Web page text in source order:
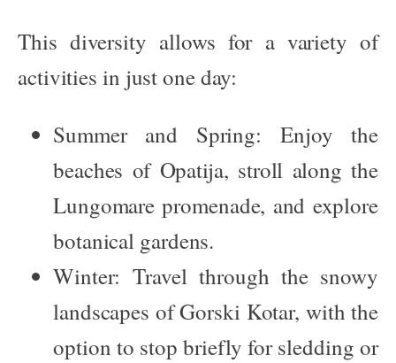
This diversity allows for a variety of
activities in just one day:
Summer and Spring: Enjoy the
beaches of Opatija, stroll along the
Lungomare promenade, and explore
botanical gardens.
Winter: Travel through the snowy
landscapes of Gorski Kotar, with the
option to stop briefly for sledding or